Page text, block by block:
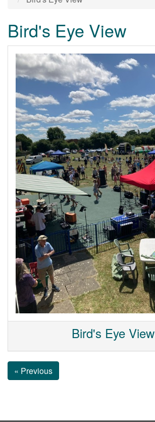
Bird's Eye View
Bird's Eye View
« Previous